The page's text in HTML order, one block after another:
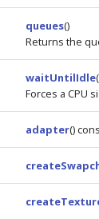
queues()
Returns the
waitUntilIdle
Forces a CPU
adapter()